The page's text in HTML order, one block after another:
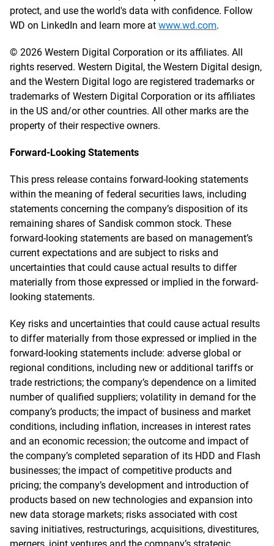
protect, and use the world's data with confidence. Follow
WD on LinkedIn and learn more at www.wd.com.
© 2026 Western Digital Corporation or its affiliates. All
rights reserved. Western Digital, the Western Digital design,
and the Western Digital logo are registered trademarks or
trademarks of Western Digital Corporation or its affiliates
in the US and/or other countries. All other marks are the
property of their respective owners.
Forward-Looking Statements
This press release contains forward-looking statements
within the meaning of federal securities laws, including
statements concerning the company’s disposition of its
remaining shares of Sandisk common stock. These
forward-looking statements are based on management’s
current expectations and are subject to risks and
uncertainties that could cause actual results to differ
materially from those expressed or implied in the forward-
looking statements.
Key risks and uncertainties that could cause actual results
to differ materially from those expressed or implied in the
forward-looking statements include: adverse global or
regional conditions, including new or additional tariffs or
trade restrictions; the company’s dependence on a limited
number of qualified suppliers; volatility in demand for the
company’s products; the impact of business and market
conditions, including inflation, increases in interest rates
and an economic recession; the outcome and impact of
the company’s completed separation of its HDD and Flash
businesses; the impact of competitive products and
pricing; the company’s development and introduction of
products based on new technologies and expansion into
new data storage markets; risks associated with cost
saving initiatives, restructurings, acquisitions, divestitures,